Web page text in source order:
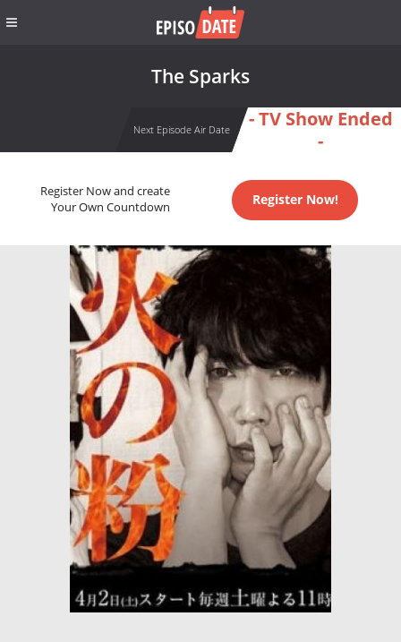
The Sparks
Next Episode Air Date
- TV Show Ended
-
Register Now and create
Your Own Countdown
Register Now!